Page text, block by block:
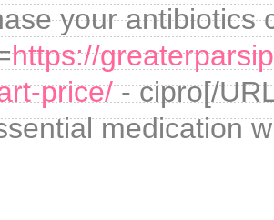
your antibiotics
https://
price/- cipro[/
medication